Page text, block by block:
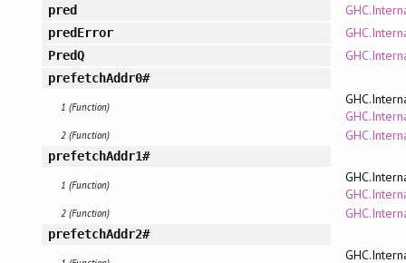
pred
predError
PredQ
prefetchAddr0#
1 (Function)
2 (Function)
prefetchAddr1#
1 (Function)
2 (Function)
prefetchAddr2#